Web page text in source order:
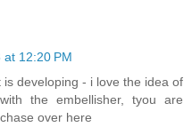
at 12:20 PM
developing - i love the idea of
the embellisher, tyou are
over here